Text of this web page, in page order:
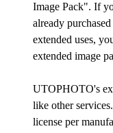
Image Pack". If
already
extended uses,
extended image
UTOPHOTO's
like other
license per